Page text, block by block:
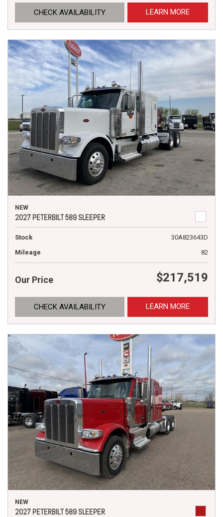
CHECK AVAILABILITY LEARN MORE
NEW
2027 PETERBILT 589 SLEEPER
Stock
30A823643D
Mileage
82
Our Price $217,519
CHECK AVAILABILITY LEARN MORE
NEW
2027 PETERBILT 589 SLEEPER